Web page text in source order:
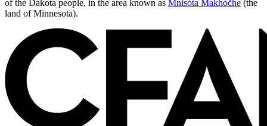
of the Dakota people, in the area known as Mnisóta Makhóčhe (the
land of Minnesota).